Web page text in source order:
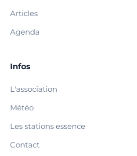
Articles
Agenda
Infos
L'association
Météo
Les stations essence
Contact